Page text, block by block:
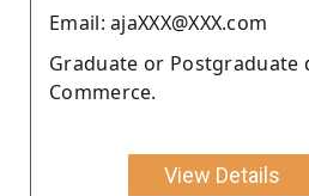
Email: ajaXXX@XXX.com
Graduate or Postgraduate
Commerce.
View Details